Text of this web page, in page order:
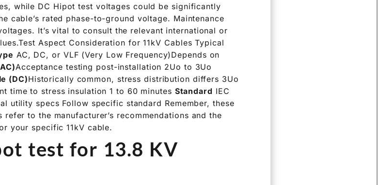
while DC Hipot test voltages could be significantly
cable’s rated phase-to-ground voltage. Maintenance
It’s vital to consult the relevant international or
Aspect Consideration for 11kV Cables Typical
AC, DC, or VLF (Very Low Frequency)Depends on
Acceptance testing post-installation 2Uo to 3Uo
(DC)Historically common, stress distribution differs 3Uo
time to stress insulation 1 to 60 minutes Standard IEC
utility specs Follow specific standard Remember, these
to the manufacturer’s recommendations and the
your specific 11kV cable.
test for 13.8 KV